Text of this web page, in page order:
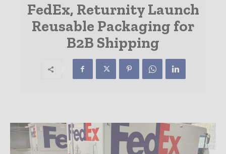
FedEx, Returnity Launch
Reusable Packaging for
B2B Shipping